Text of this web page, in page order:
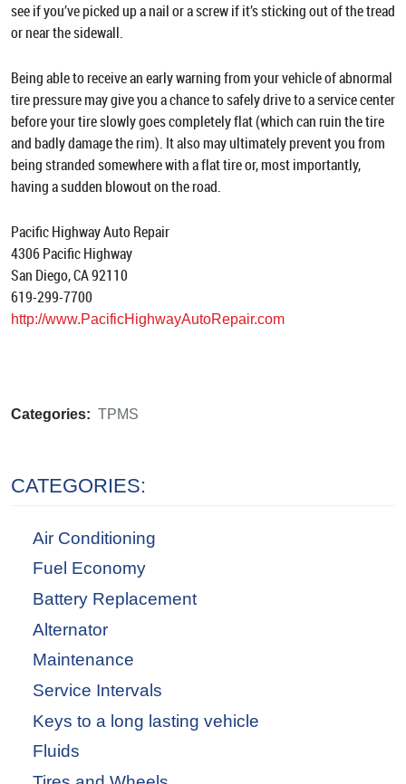
see if you’ve picked up a nail or a screw if it’s sticking out of the tread
or near the sidewall.
Being able to receive an early warning from your vehicle of abnormal
tire pressure may give you a chance to safely drive to a service center
before your tire slowly goes completely flat (which can ruin the tire
and badly damage the rim). It also may ultimately prevent you from
being stranded somewhere with a flat tire or, most importantly,
having a sudden blowout on the road.
Pacific Highway Auto Repair
4306 Pacific Highway
San Diego, CA 92110
619-299-7700
http://www.PacificHighwayAutoRepair.com
Categories: TPMS
CATEGORIES:
Air Conditioning
Fuel Economy
Battery Replacement
Alternator
Maintenance
Service Intervals
Keys to a long lasting vehicle
Fluids